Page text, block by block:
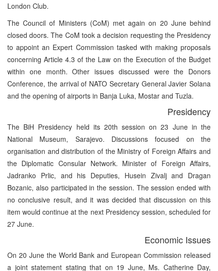
London Club.
The Council of Ministers (CoM) met again on 20 June behind
closed doors. The CoM took a decision requesting the Presidency
to appoint an Expert Commission tasked with making proposals
concerning Article 4.3 of the Law on the Execution of the Budget
within one month. Other issues discussed were the Donors
Conference, the arrival of NATO Secretary General Javier Solana
and the opening of airports in Banja Luka, Mostar and Tuzla.
Presidency
The BiH Presidency held its 20th session on 23 June in the
National Museum, Sarajevo. Discussions focused on the
organisation and distribution of the Ministry of Foreign Affairs and
the Diplomatic Consular Network. Minister of Foreign Affairs,
Jadranko Prlic, and his Deputies, Husein Zivalj and Dragan
Bozanic, also participated in the session. The session ended with
no conclusive result, and it was decided that discussion on this
item would continue at the next Presidency session, scheduled for
27 June.
Economic Issues
On 20 June the World Bank and European Commission released
a joint statement stating that on 19 June, Ms. Catherine Day,